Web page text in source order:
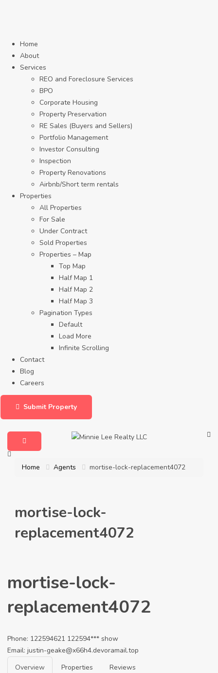
Home
About
Services
REO and Foreclosure Services
BPO
Corporate Housing
Property Preservation
RE Sales (Buyers and Sellers)
Portfolio Management
Investor Consulting
Inspection
Property Renovations
Airbnb/Short term rentals
Properties
All Properties
For Sale
Under Contract
Sold Properties
Properties – Map
Top Map
Half Map 1
Half Map 2
Half Map 3
Pagination Types
Default
Load More
Infinite Scrolling
Contact
Blog
Careers
Submit Property
Home Agents mortise-lock-replacement4072
mortise-lock-
replacement4072
mortise-lock-
replacement4072
Phone: 122594621 122594*** show
Email: justin-geake@x66h4.devoramail.top
Overview
Properties
Reviews